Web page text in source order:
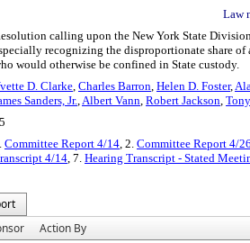
Law
calling upon the New York State
recognizing the disproportionate share
would otherwise be confined in State custody.
D. Clarke, Charles Barron, Helen D. Foster,
Sanders, Jr.,Albert Vann, Robert Jackson,
Committee Report 4/14, 2. Committee Report 4/
4/14, 7. Hearing Transcript - Stated
Action By